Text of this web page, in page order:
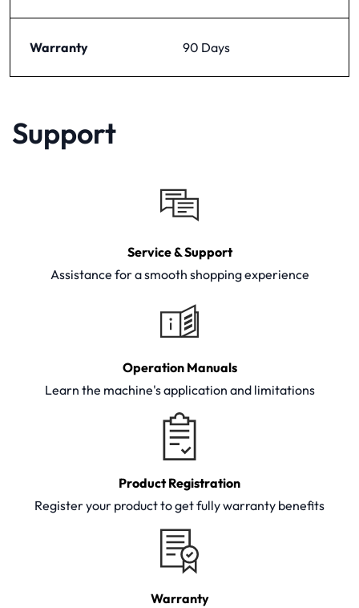
Warranty 90 Days
Support
Service & Support
Assistance for a smooth shopping experience
Operation Manuals
Learn the machine's application and limitations
Product Registration
Register your product to get fully warranty benefits
Warranty